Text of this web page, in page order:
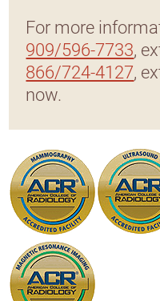
For more
909/596-7733,
866/724-4127,
now.